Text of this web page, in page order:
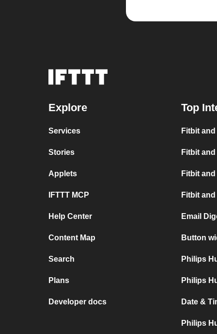
Explore
Services
Stories
Applets
IFTTT MCP
Help Center
Content Map
Search
Plans
Developer docs
Top
Fitbit
Fitbit
Fitbit
Fitbit
Email
Button
Philips
Philips
Date &
Philips